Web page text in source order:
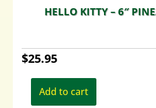
HELLO KITTY – 6″
$25.95
Add to cart